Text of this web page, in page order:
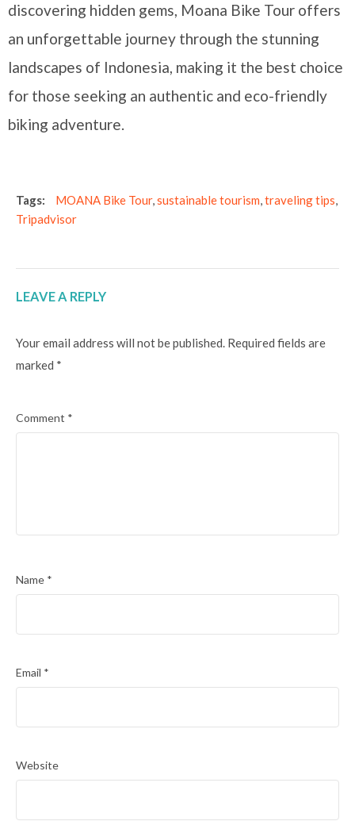
discovering hidden gems, Moana Bike Tour offers
an unforgettable journey through the stunning
landscapes of Indonesia, making it the best choice
for those seeking an authentic and eco-friendly
biking adventure.
Tags: MOANA Bike Tour,sustainable tourism,traveling tips,
Tripadvisor
LEAVE A REPLY
Your email address will not be published. Required fields are
marked *
Comment *
Name *
Email *
Website